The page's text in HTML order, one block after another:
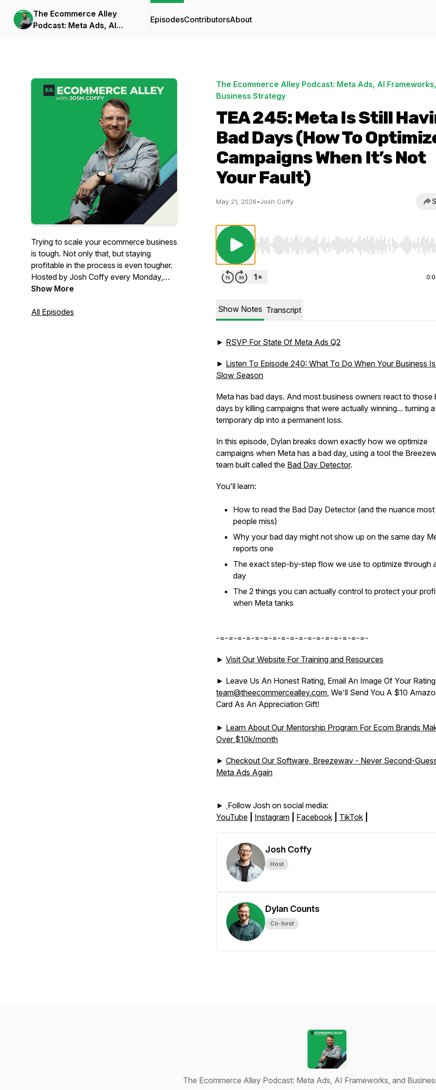
The Ecommerce Alley
Podcast: Meta Ads, AI
EpisodesContributorsAbout
Trying to scale your ecommerce business
is tough. Not only that, but staying
profitable in the process is even tougher.
Hosted by Josh Coffy every Monday,
The Ecommerce Alley podcast provides
people, profits, and impact. From
Show More
All Episodes
The Ecommerce Alley Podcast: Meta Ads, AI
Business Strategy
TEA 245: Meta Is Still
Bad Days (How To
Campaigns When It’s Not
Your Fault)
May 21, 2026•Josh Coffy
Use Left/Right to seek, Home/End to jump to start
Show Notes Transcript
► RSVP For State Of Meta Ads Q2
► Listen To Episode 240: What To Do When Your Business
Slow Season
Meta has bad days. And most business owners react to those
days by killing campaigns that were actually winning... turning a
temporary dip into a permanent loss.
In this episode, Dylan breaks down exactly how we optimize
campaigns when Meta has a bad day, using a tool the
team built called the Bad Day Detector.
You'll learn:
How to read the Bad Day Detector (and the nuance most
people miss)
Why your bad day might not show up on the same day
reports one
The exact step-by-step flow we use to optimize through
day
The 2 things you can actually control to protect your
when Meta tanks
-=-=-=-=-=-=-=-=-=-=-=-=-=-=-=-=-=-
► Visit Our Website For Training and Resources
► Leave Us An Honest Rating, Email An Image Of Your
team@theecommercealley.com, We'll Send You A $10
Card As An Appreciation Gift!
► Learn About Our Mentorship Program For Ecom Brands
Over $10k/month
► Checkout Our Software, Breezeway - Never Second-
Meta Ads Again
► Follow Josh on social media:
YouTube
Instagram Facebook TikTok
Josh Coffy
Host
Dylan Counts
Co-host
The Ecommerce Alley Podcast: Meta Ads, AI Frameworks, and